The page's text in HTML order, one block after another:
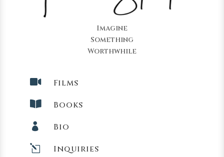
Imagine
Something
Worthwhile
 Films
 Books
 Bio
l Inquiries